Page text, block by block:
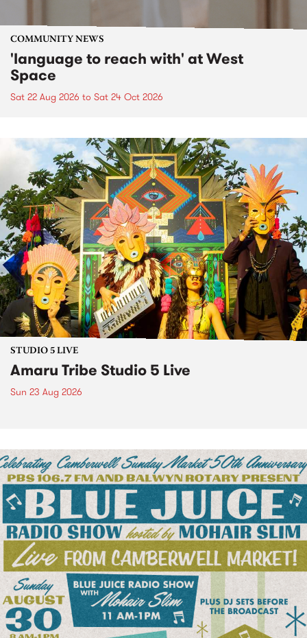
COMMUNITY NEWS
'language to reach with' at West
Space
Sat 22 Aug 2026 to Sat 24 Oct 2026
STUDIO 5 LIVE
Amaru Tribe Studio 5 Live
Sun 23 Aug 2026